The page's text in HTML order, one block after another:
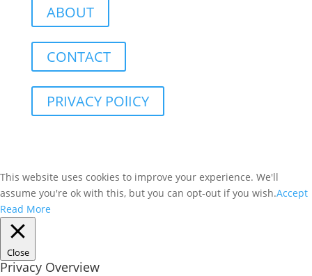
ABOUT
CONTACT
PRIVACY POlICY
This website uses cookies to improve your experience. We'll
assume you're ok with this, but you can opt-out if you wish.Accept
Read More
Close
Privacy Overview